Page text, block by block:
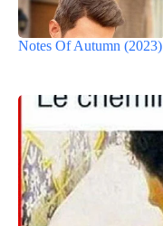
Notes Of Autumn (2023)